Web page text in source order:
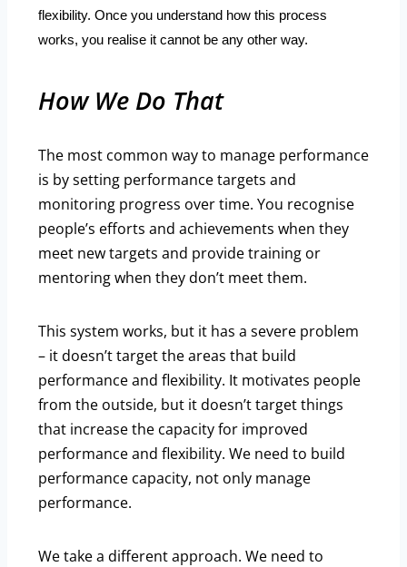
flexibility. Once you understand how this process
works, you realise it cannot be any other way.
How We Do That
The most common way to manage performance
is by setting performance targets and
monitoring progress over time. You recognise
people’s efforts and achievements when they
meet new targets and provide training or
mentoring when they don’t meet them.
This system works, but it has a severe problem
– it doesn’t target the areas that build
performance and flexibility. It motivates people
from the outside, but it doesn’t target things
that increase the capacity for improved
performance and flexibility. We need to build
performance capacity, not only manage
performance.
We take a different approach. We need to